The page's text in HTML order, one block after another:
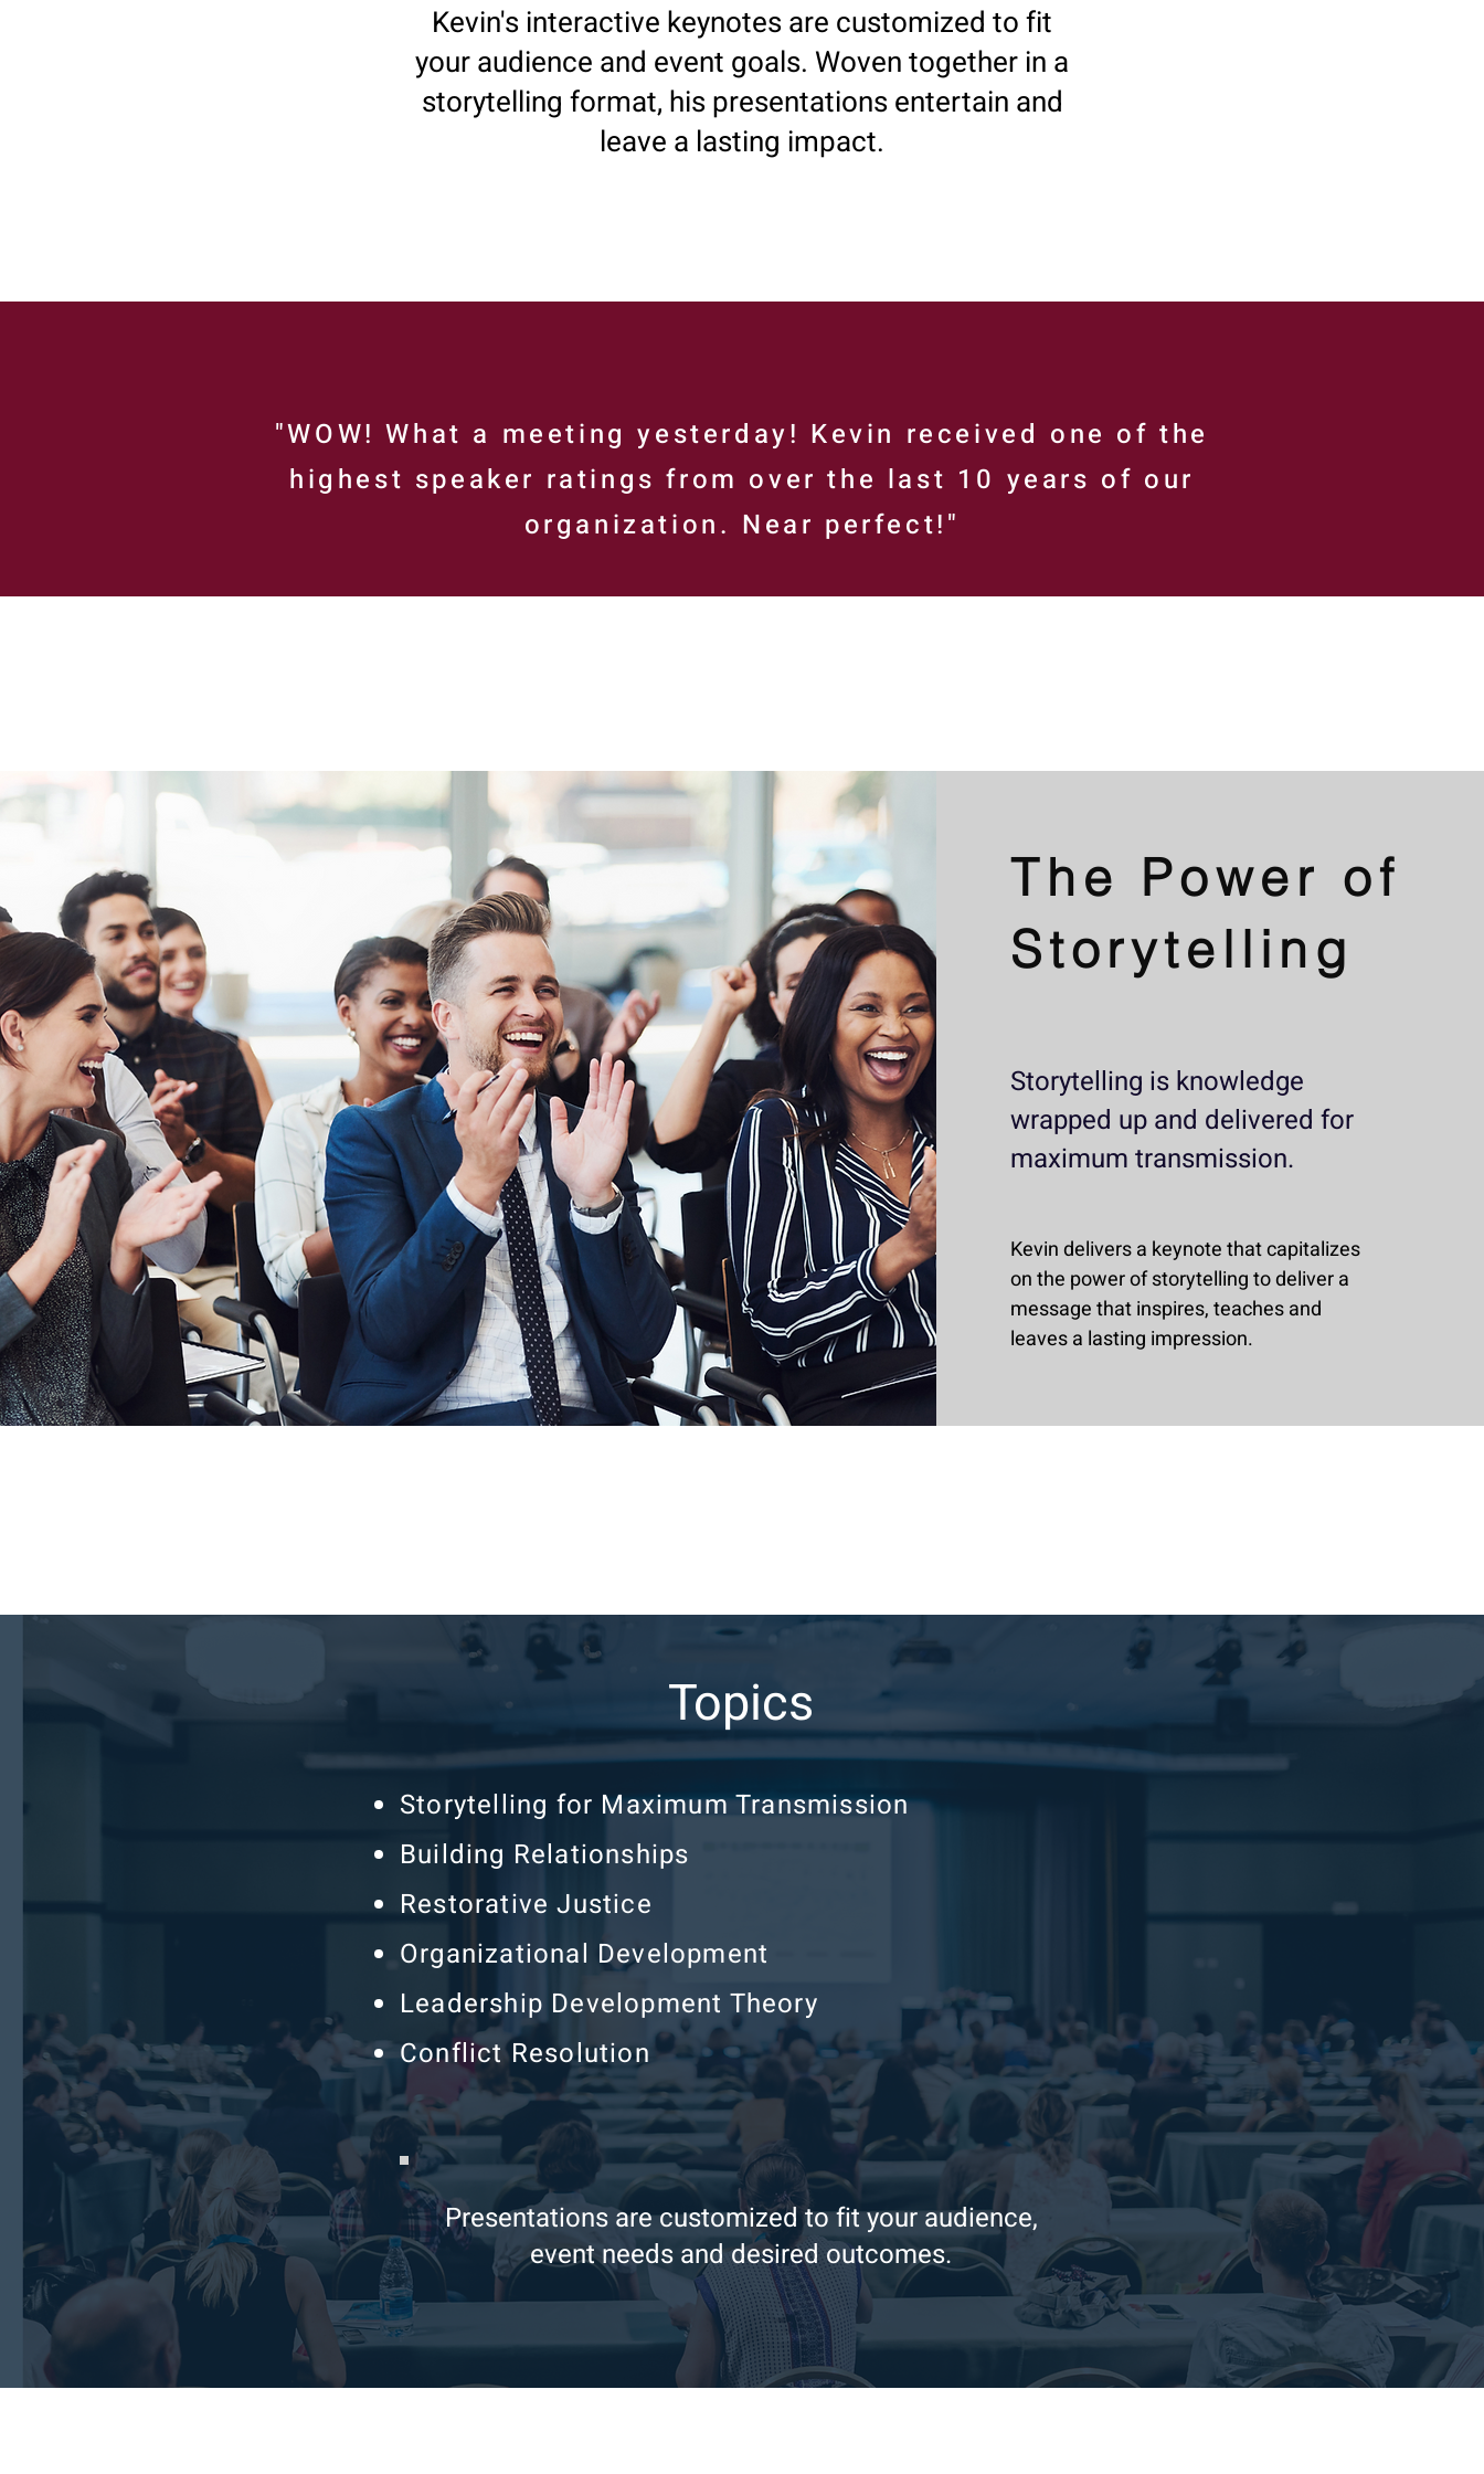
Kevin's interactive keynotes are customized to fit
your audience and event goals. Woven together in a
storytelling format, his presentations entertain and
leave a lasting impact.
"WOW! What a meeting yesterday! Kevin received one of the
highest speaker ratings from over the last 10 years of our
organization. Near perfect!"
The Power of
Storytelling
Storytelling is knowledge
wrapped up and delivered for
maximum transmission.
Kevin delivers a keynote that capitalizes
on the power of storytelling to deliver a
message that inspires, teaches and
leaves a lasting impression.
Topics
Storytelling for Maximum Transmission
Building Relationships
Restorative Justice
Organizational Development
Leadership Development Theory
Conflict Resolution
Presentations are customized to fit your audience,
event needs and desired outcomes.